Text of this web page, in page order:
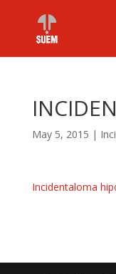
May 5, 2015 |
Incidentaloma